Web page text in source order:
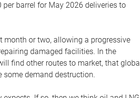
barrel for May 2026 deliveries to
month or two, allowing a progressive
damaged facilities. In the
find other routes to market, that global
some demand destruction.